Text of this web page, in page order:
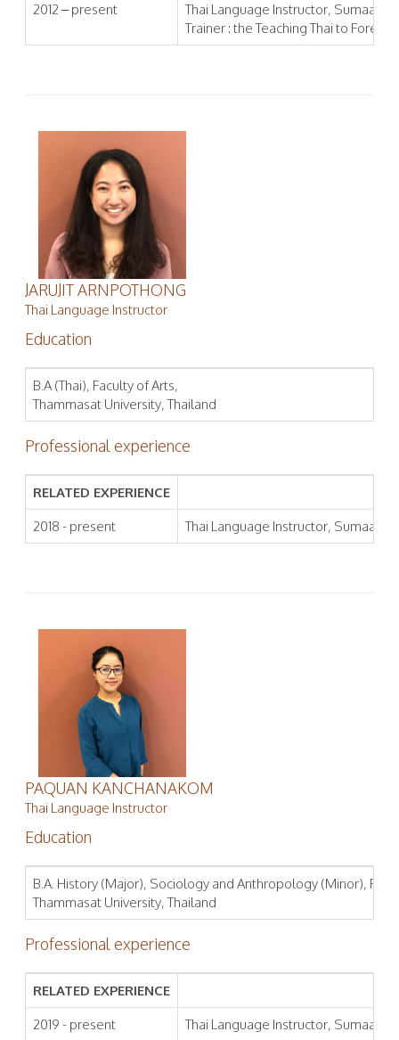
2012 – present
Thai Language Instructor, Sumaa
Trainer : the Teaching Thai to
JARUJIT ARNPOTHONG
Thai Language Instructor
Education
B.A (Thai), Faculty of Arts,
Thammasat University, Thailand
Professional experience
RELATED EXPERIENCE
2018 - present
Thai Language Instructor, Sumaa
PAQUAN KANCHANAKOM
Thai Language Instructor
Education
B.A. History (Major), Sociology and Anthropology (Minor),
Thammasat University, Thailand
Professional experience
RELATED EXPERIENCE
2019 - present
Thai Language Instructor, Sumaa